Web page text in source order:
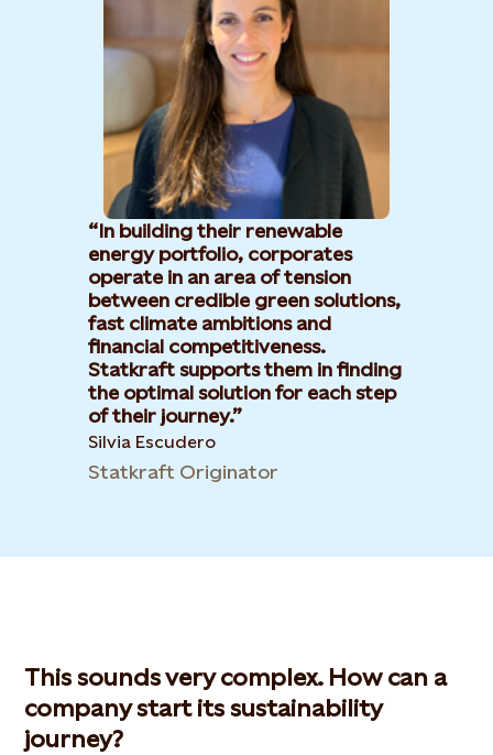
In building their renewable
energy portfolio, corporates
operate in an area of tension
between credible green solutions,
fast climate ambitions and
financial competitiveness.
Statkraft supports them in finding
the optimal solution for each step
of their journey.
Silvia Escudero
Statkraft Originator
This sounds very complex. How can a
company start its sustainability
journey?